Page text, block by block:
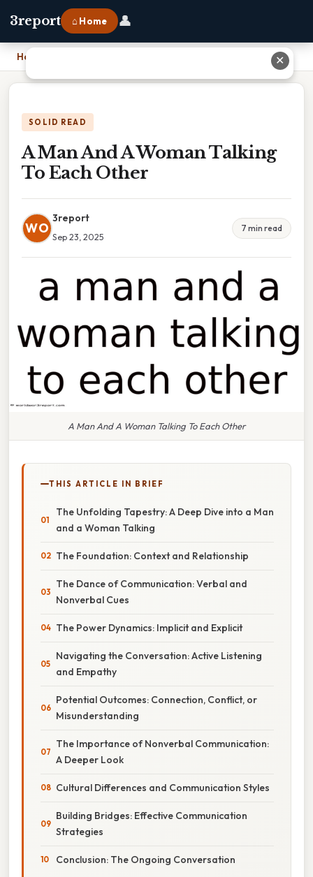
3report ⌂ Home 👤
Home
SOLID READ
A Man And A Woman Talking
To Each Other
WO
3report
Sep 23, 2025
7 min read
A Man And A Woman Talking To Each Other
THIS ARTICLE IN BRIEF
The Unfolding Tapestry: A Deep Dive into a Man
and a Woman Talking
The Foundation: Context and Relationship
The Dance of Communication: Verbal and
Nonverbal Cues
The Power Dynamics: Implicit and Explicit
Navigating the Conversation: Active Listening
and Empathy
Potential Outcomes: Connection, Conflict, or
Misunderstanding
The Importance of Nonverbal Communication:
A Deeper Look
Cultural Differences and Communication Styles
Building Bridges: Effective Communication
Strategies
Conclusion: The Ongoing Conversation
✕